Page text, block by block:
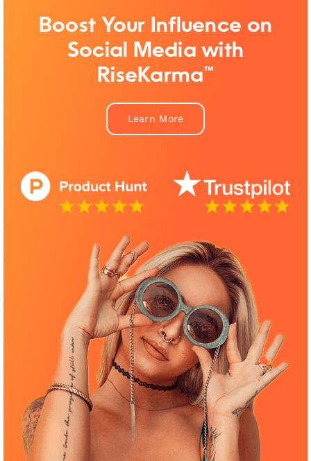
Boost Your Influence on
Social Media with
RiseKarma™
Learn More